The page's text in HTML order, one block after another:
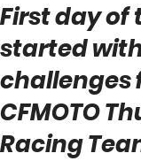
First day of
started
challenges
CFMOTO
Racing